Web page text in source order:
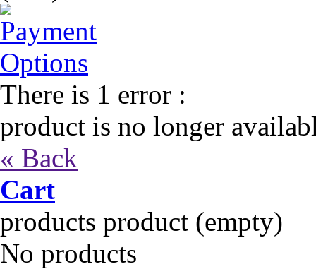
There is 1 error :
product is no longer
« Back
Cart
products product (empty)
No products